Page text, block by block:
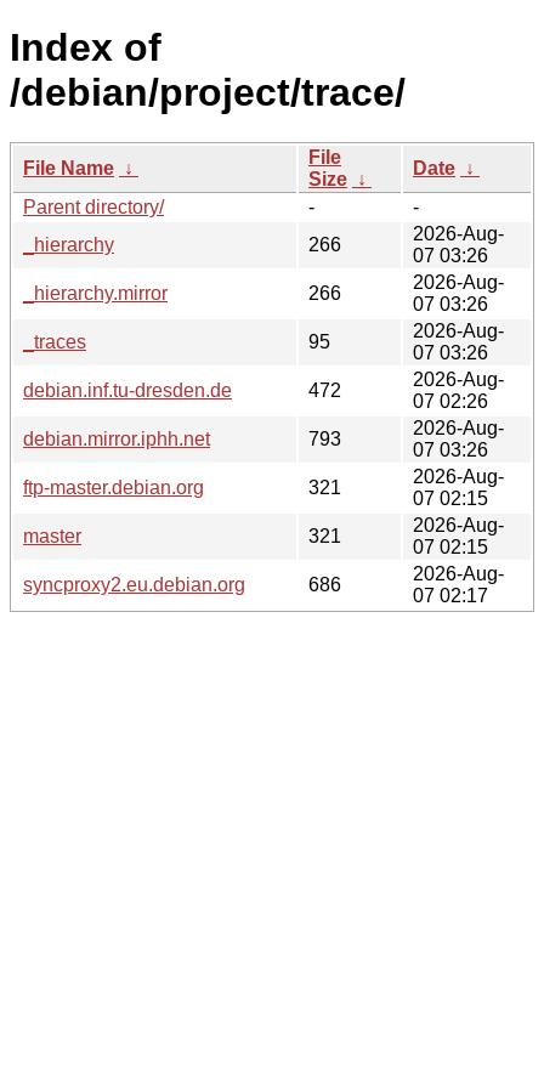
Index of
/debian/project/trace/
File Name ↓
File
Size ↓
Date ↓
Parent directory/
-
-
_hierarchy
266
2026-Aug-
07 03:26
_hierarchy.mirror
266
2026-Aug-
07 03:26
_traces
95
2026-Aug-
07 03:26
debian.inf.tu-dresden.de
472
2026-Aug-
07 02:26
debian.mirror.iphh.net
793
2026-Aug-
07 03:26
ftp-master.debian.org
321
2026-Aug-
07 02:15
master
321
2026-Aug-
07 02:15
syncproxy2.eu.debian.org
686
2026-Aug-
07 02:17